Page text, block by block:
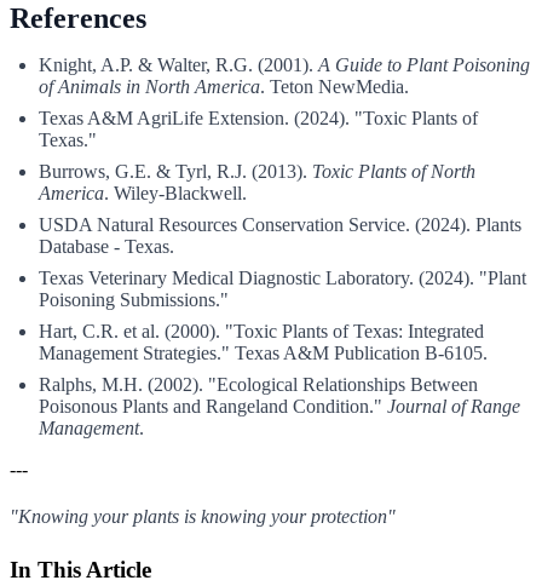
References
Knight, A.P. & Walter, R.G. (2001). A Guide to Plant Poisoning
of Animals in North America. Teton NewMedia.
Texas A&M AgriLife Extension. (2024). "Toxic Plants of
Texas."
Burrows, G.E. & Tyrl, R.J. (2013). Toxic Plants of North
America. Wiley-Blackwell.
USDA Natural Resources Conservation Service. (2024). Plants
Database - Texas.
Texas Veterinary Medical Diagnostic Laboratory. (2024). "Plant
Poisoning Submissions."
Hart, C.R. et al. (2000). "Toxic Plants of Texas: Integrated
Management Strategies." Texas A&M Publication B-6105.
Ralphs, M.H. (2002). "Ecological Relationships Between
Poisonous Plants and Rangeland Condition." Journal of Range
Management.
---
"Knowing your plants is knowing your protection"
In This Article